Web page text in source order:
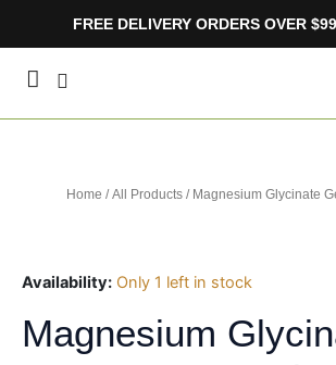
FREE DELIVERY ORDERS OVER
Home /All Products/ Magnesium Glycinate
Availability: Only 1 left in stock
Magnesium